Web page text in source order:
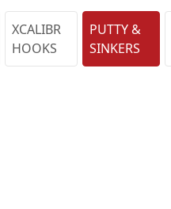
XCALIBR
HOOKS
PUTTY &
SINKERS